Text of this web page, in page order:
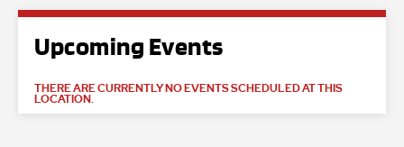
Upcoming Events
THERE ARE CURRENTLY NO EVENTS SCHEDULED AT THIS
LOCATION.